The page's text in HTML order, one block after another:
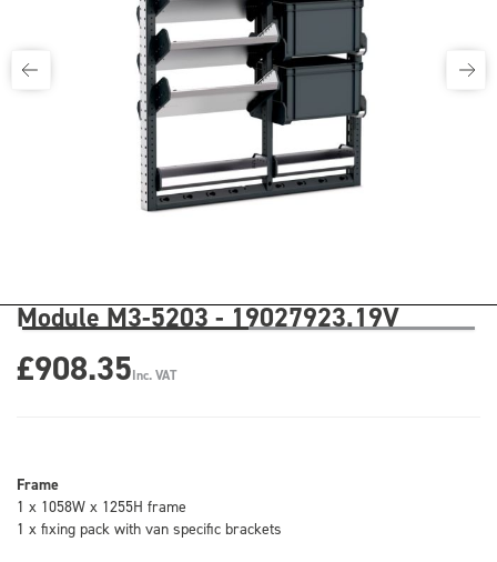
Module M3-5203 - 19027923.19V
£908.35Inc. VAT
Frame
1 x 1058W x 1255H frame
1 x fixing pack with van specific brackets